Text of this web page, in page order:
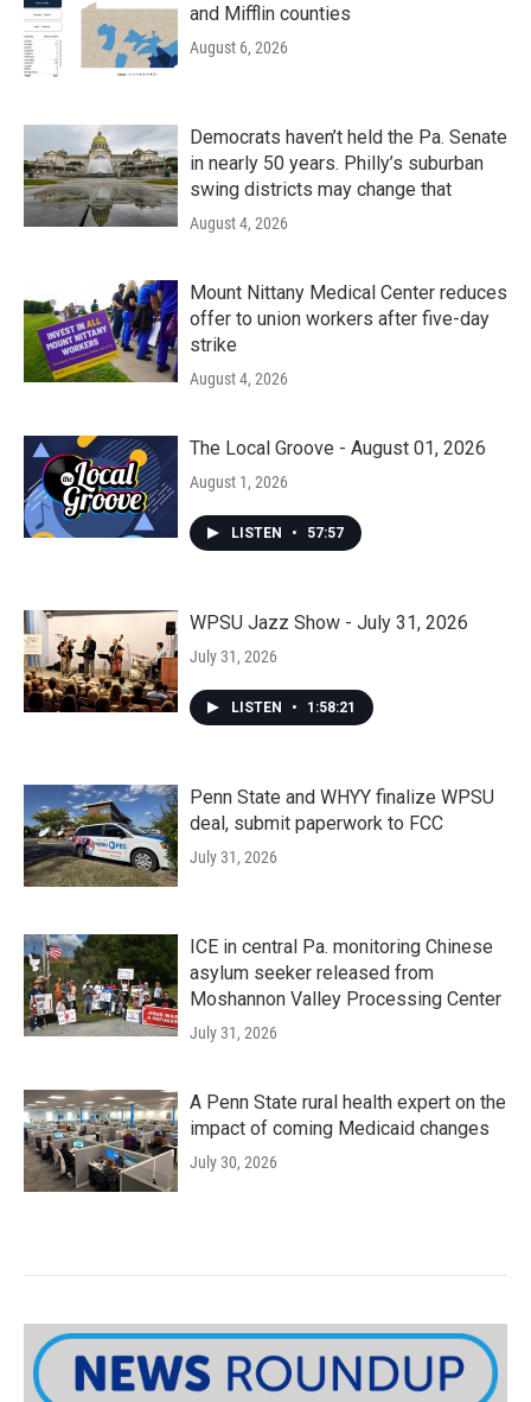
and Mifflin counties
August 6, 2026
Democrats haven’t held the Pa. Senate
in nearly 50 years. Philly’s suburban
swing districts may change that
August 4, 2026
Mount Nittany Medical Center reduces
offer to union workers after five-day
strike
August 4, 2026
The Local Groove - August 01, 2026
August 1, 2026
LISTEN • 57:57
WPSU Jazz Show - July 31, 2026
July 31, 2026
LISTEN • 1:58:21
Penn State and WHYY finalize WPSU
deal, submit paperwork to FCC
July 31, 2026
ICE in central Pa. monitoring Chinese
asylum seeker released from
Moshannon Valley Processing Center
July 31, 2026
A Penn State rural health expert on the
impact of coming Medicaid changes
July 30, 2026